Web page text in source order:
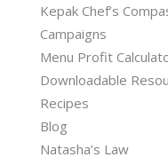
Kepak Chef’s
Campaigns
Menu Profit
Downloadable
Recipes
Blog
Natasha’s Law